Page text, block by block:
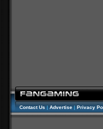
Contact Us | Advertise | Privacy